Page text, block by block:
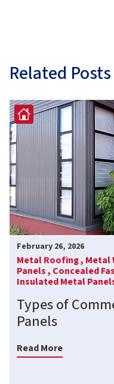
Related Posts
February 26, 2026
Metal Roofing , Metal
Panels , Concealed
Insulated Metal
Types of
Panels
Read More